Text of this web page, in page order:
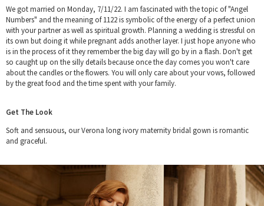
We got married on Monday, 7/11/22. I am fascinated with the topic of "Angel
Numbers" and the meaning of 1122 is symbolic of the energy of a perfect union
with your partner as well as spiritual growth. Planning a wedding is stressful on
its own but doing it while pregnant adds another layer. I just hope anyone who
is in the process of it they remember the big day will go by in a flash. Don't get
so caught up on the silly details because once the day comes you won't care
about the candles or the flowers. You will only care about your vows, followed
by the great food and the time spent with your family.
Get The Look
Soft and sensuous, our Verona long ivory maternity bridal gown is romantic
and graceful.